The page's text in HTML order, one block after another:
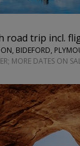
road trip incl.
MORE DATES ON